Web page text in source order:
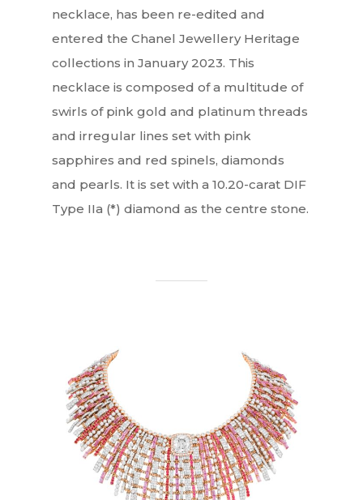
necklace, has been re-edited and
entered the Chanel Jewellery Heritage
collections in January 2023. This
necklace is composed of a multitude of
swirls of pink gold and platinum threads
and irregular lines set with pink
sapphires and red spinels, diamonds
and pearls. It is set with a 10.20-carat DIF
Type IIa (*) diamond as the centre stone.